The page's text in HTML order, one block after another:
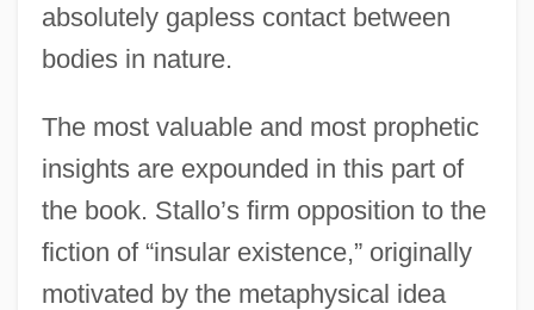
absolutely gapless contact between
bodies in nature.
The most valuable and most prophetic
insights are expounded in this part of
the book. Stallo’s firm opposition to the
fiction of “insular existence,” originally
motivated by the metaphysical idea